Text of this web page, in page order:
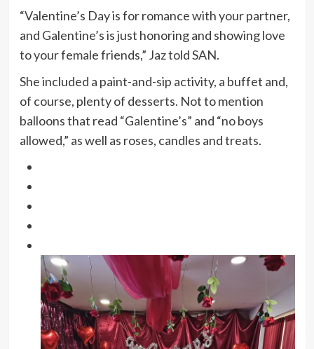
“Valentine’s Day is for romance with your partner,
and Galentine’s is just honoring and showing love
to your female friends,” Jaz told SAN.
She included a paint-and-sip activity, a buffet and,
of course, plenty of desserts. Not to mention
balloons that read “Galentine’s” and “no boys
allowed,” as well as roses, candles and treats.